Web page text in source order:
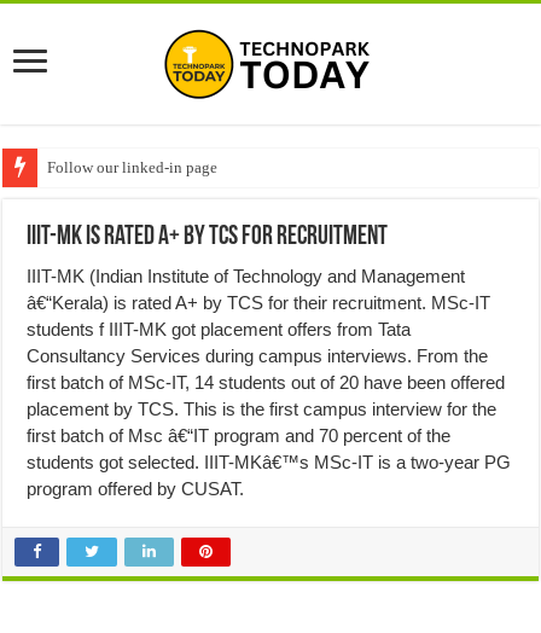
Follow our linked-in page
IIIT-MK is rated A+ by TCS for Recruitment
IIIT-MK (Indian Institute of Technology and Management
â€“Kerala) is rated A+ by TCS for their recruitment. MSc-IT
students f IIIT-MK got placement offers from Tata
Consultancy Services during campus interviews. From the
first batch of MSc-IT, 14 students out of 20 have been offered
placement by TCS. This is the first campus interview for the
first batch of Msc â€“IT program and 70 percent of the
students got selected. IIIT-MKâ€™s MSc-IT is a two-year PG
program offered by CUSAT.